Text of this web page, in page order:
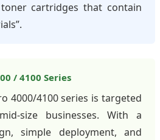
cartridges that contain
/ 4100 Series
4000/4100 series is targeted
size businesses. With a
simple deployment, and